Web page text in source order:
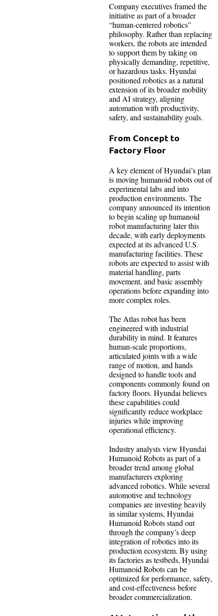
Company executives framed the
initiative as part of a broader
“human-centered robotics”
philosophy. Rather than replacing
workers, the robots are intended
to support them by taking on
physically demanding, repetitive,
or hazardous tasks. Hyundai
positioned robotics as a natural
extension of its broader mobility
and AI strategy, aligning
automation with productivity,
safety, and sustainability goals.
From Concept to
Factory Floor
A key element of Hyundai’s plan
is moving humanoid robots out of
experimental labs and into
production environments. The
company announced its intention
to begin scaling up humanoid
robot manufacturing later this
decade, with early deployments
expected at its advanced U.S.
manufacturing facilities. These
robots are expected to assist with
material handling, parts
movement, and basic assembly
operations before expanding into
more complex roles.
The Atlas robot has been
engineered with industrial
durability in mind. It features
human-scale proportions,
articulated joints with a wide
range of motion, and hands
designed to handle tools and
components commonly found on
factory floors. Hyundai believes
these capabilities could
significantly reduce workplace
injuries while improving
operational efficiency.
Industry analysts view Hyundai
Humanoid Robots as part of a
broader trend among global
manufacturers exploring
advanced robotics. While several
automotive and technology
companies are investing heavily
in similar systems, Hyundai
Humanoid Robots stand out
through the company’s deep
integration of robotics into its
production ecosystem. By using
its factories as testbeds, Hyundai
Humanoid Robots can be
optimized for performance, safety,
and cost-effectiveness before
broader commercialization.